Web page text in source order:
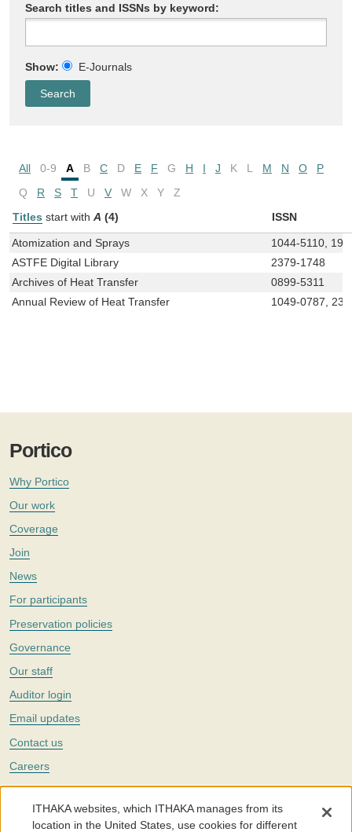
Search titles and ISSNs by keyword:
Show: E-Journals
All 0-9 A B C D E F G H I J K L M N O
P
Q
R S T U V W X Y
Z
Titles start with A (4) ISSN
Atomization and Sprays
1044-5110,
ASTFE Digital Library
2379-1748
Archives of Heat Transfer
0899-5311
Annual Review of Heat Transfer
1049-0787,
Portico
Why Portico
Our work
Coverage
Join
News
For participants
Preservation policies
Governance
Our staff
Auditor login
Email updates
Contact us
Careers
Twitter
The Portico digital preservation service is part ofITHAKA, a nonprofit
ITHAKA websites, which ITHAKA manages from its
location in the United States, use cookies for different